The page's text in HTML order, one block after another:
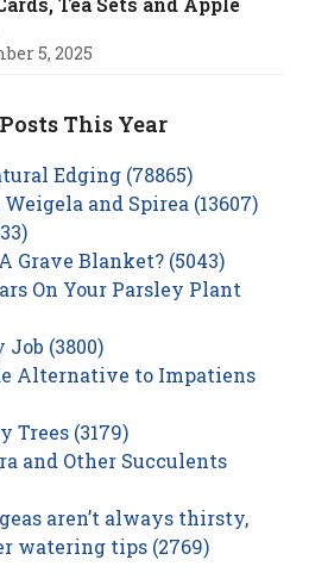
5, 2025
This Year
Edging (78865)
and Spirea (13607)
Grave Blanket? (5043)
On Your Parsley Plant
Job (3800)
Alternative to Impatiens
Trees (3179)
and Other Succulents
aren’t always thirsty,
watering tips (2769)